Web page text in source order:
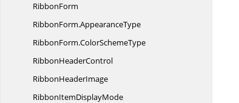
RibbonForm
RibbonForm.AppearanceType
RibbonForm.ColorSchemeType
RibbonHeaderControl
RibbonHeaderImage
RibbonItemDisplayMode